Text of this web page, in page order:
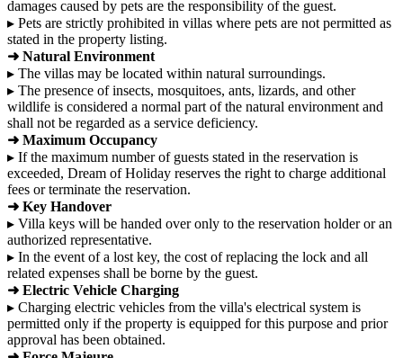
damages caused by pets are the responsibility of the guest.
▸ Pets are strictly prohibited in villas where pets are not permitted as
stated in the property listing.
➜ Natural Environment
▸ The villas may be located within natural surroundings.
▸ The presence of insects, mosquitoes, ants, lizards, and other
wildlife is considered a normal part of the natural environment and
shall not be regarded as a service deficiency.
➜ Maximum Occupancy
▸ If the maximum number of guests stated in the reservation is
exceeded, Dream of Holiday reserves the right to charge additional
fees or terminate the reservation.
➜ Key Handover
▸ Villa keys will be handed over only to the reservation holder or an
authorized representative.
▸ In the event of a lost key, the cost of replacing the lock and all
related expenses shall be borne by the guest.
➜ Electric Vehicle Charging
▸ Charging electric vehicles from the villa's electrical system is
permitted only if the property is equipped for this purpose and prior
approval has been obtained.